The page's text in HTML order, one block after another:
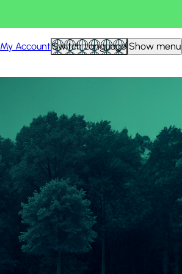
My AccountSwitch Language Show menu
View all